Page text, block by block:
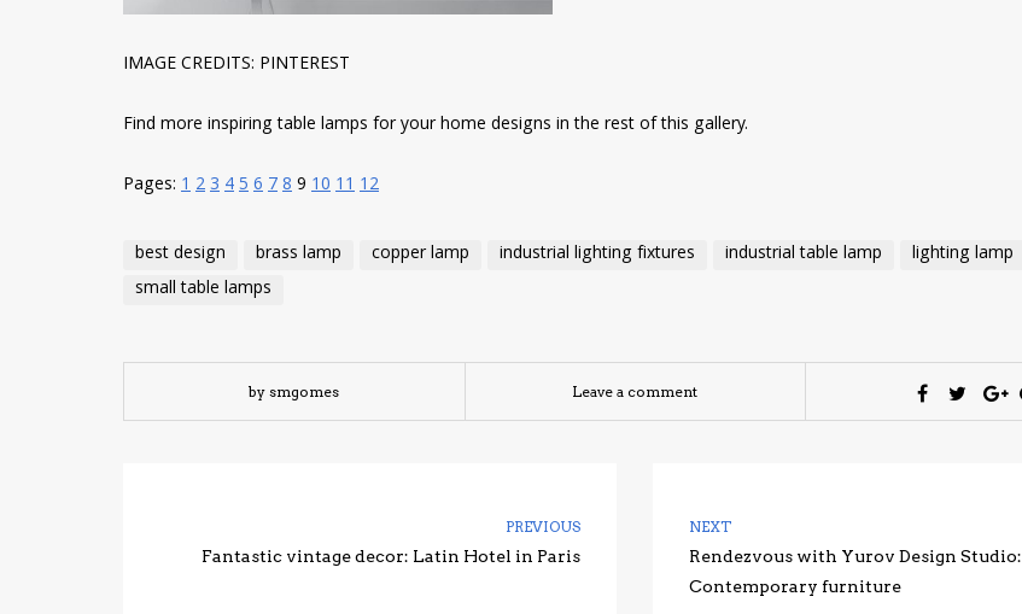
IMAGE CREDITS: PINTEREST
Find more inspiring table lamps for your home designs in the rest of this gallery.
Pages: 123456789 101112
best design brass lamp copper lamp industrial lighting fixtures industrial table lamp
lighting lamp
small table lamps
by smgomes Leave a comment
PREVIOUS
Fantastic vintage decor: Latin Hotel in Paris
NEXT
Rendezvous with Yurov Design Studio:
Contemporary furniture